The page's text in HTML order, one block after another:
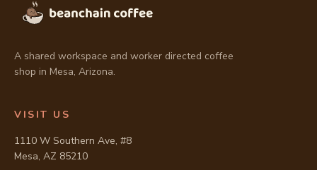
A shared workspace and worker directed coffee
shop in Mesa, Arizona.
VISIT US
1110 W Southern Ave, #8
Mesa, AZ 85210